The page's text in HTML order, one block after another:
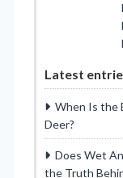
Latest
When Is the
Deer?
Does Wet
the Truth